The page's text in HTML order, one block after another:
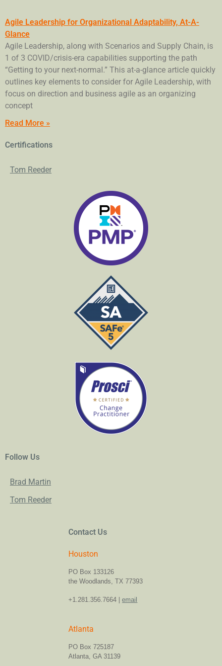
Agile Leadership for Organizational Adaptability, At-A-
Glance
Agile Leadership, along with Scenarios and Supply Chain, is
1 of 3 COVID/crisis-era capabilities supporting the path
“Getting to your next-normal.” This at-a-glance article quickly
outlines key elements to consider for Agile Leadership, with
focus on direction and business agile as an organizing
concept
Read More »
Certifications
Tom Reeder
Follow Us
Brad Martin
Tom Reeder
Contact Us
Houston
PO Box 133126
the Woodlands, TX 77393
+1.281.356.7664 |email
Atlanta
PO Box 725187
Atlanta, GA 31139